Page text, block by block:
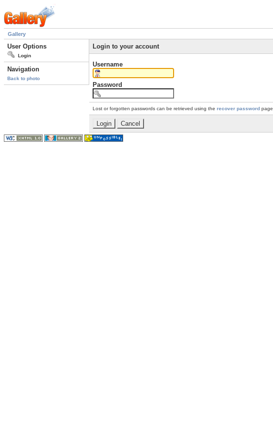
Gallery
User Options
Login
Navigation
Back to photo
Login to your account
Username
Password
Lost or forgotten passwords can be retrieved using the recover password page